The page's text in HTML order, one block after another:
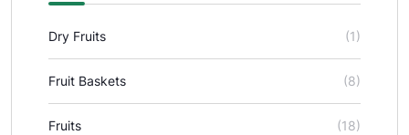
Dry Fruits (1)
Fruit Baskets (8)
Fruits (18)